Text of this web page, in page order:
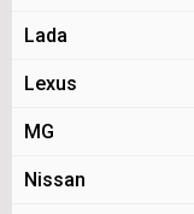
Lada
Lexus
MG
Nissan